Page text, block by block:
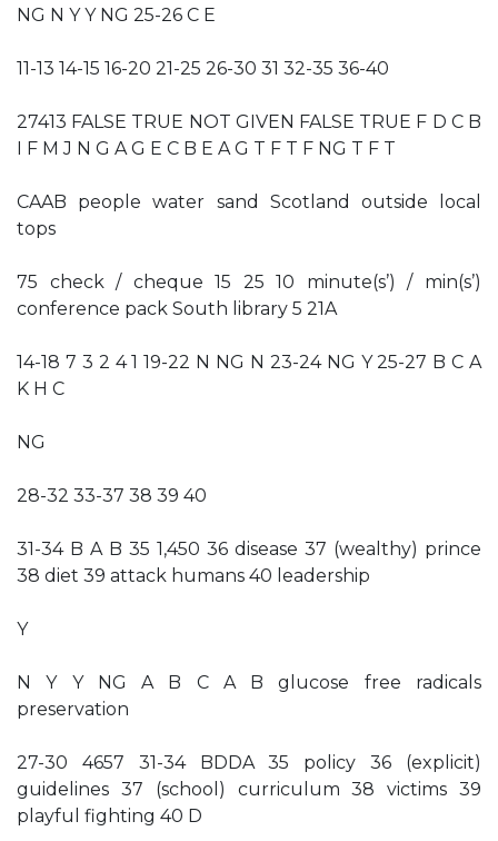
NG N Y Y NG 25-26 C E
11-13 14-15 16-20 21-25 26-30 31 32-35 36-40
27413 FALSE TRUE NOT GIVEN FALSE TRUE F D C B
I F M J N G A G E C B E A G T F T F NG T F T
CAAB people water sand Scotland outside local
tops
75 check / cheque 15 25 10 minute(s’) / min(s’)
conference pack South library 5 21A
14-18 7 3 2 4 1 19-22 N NG N 23-24 NG Y 25-27 B C A
K H C
NG
28-32 33-37 38 39 40
31-34 B A B 35 1,450 36 disease 37 (wealthy) prince
38 diet 39 attack humans 40 leadership
Y
N Y Y NG A B C A B glucose free radicals
preservation
27-30 4657 31-34 BDDA 35 policy 36 (explicit)
guidelines 37 (school) curriculum 38 victims 39
playful fighting 40 D